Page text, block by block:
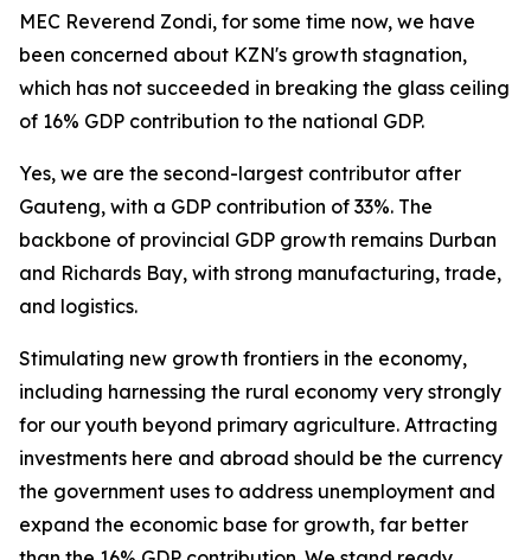
MEC Reverend Zondi, for some time now, we have
been concerned about KZN's growth stagnation,
which has not succeeded in breaking the glass ceiling
of 16% GDP contribution to the national GDP.
Yes, we are the second-largest contributor after
Gauteng, with a GDP contribution of 33%. The
backbone of provincial GDP growth remains Durban
and Richards Bay, with strong manufacturing, trade,
and logistics.
Stimulating new growth frontiers in the economy,
including harnessing the rural economy very strongly
for our youth beyond primary agriculture. Attracting
investments here and abroad should be the currency
the government uses to address unemployment and
expand the economic base for growth, far better